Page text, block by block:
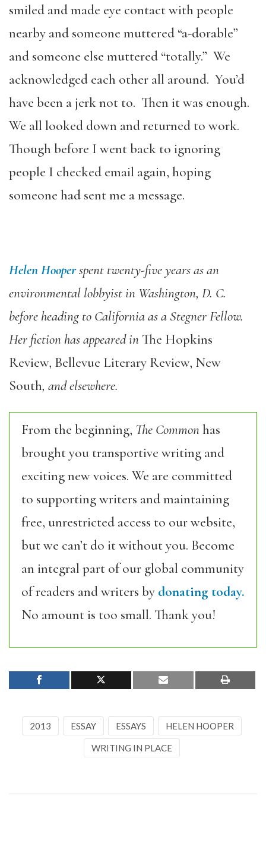
smiled and made eye contact with people
nearby and someone muttered “a-dorable”
and someone else muttered “totally.” We
acknowledged each other all around. You’d
have been a jerk not to. Then it was enough.
We all looked down and returned to work.
Though before I went back to ignoring
people I checked email again, hoping
someone had sent me a message.
Helen Hooperspent twenty-five years as an
environmental lobbyist in Washington, D. C.
before heading to California as a Stegner Fellow.
Her fiction has appeared in The Hopkins
Review, Bellevue Literary Review, New
South, and elsewhere.
From the beginning, The Commonhas
brought you transportive writing and
exciting new voices. We are committed
to supporting writers and maintaining
free, unrestricted access to our website,
but we can’t do it without you. Become
an integral part of our global community
of readers and writers by donating today.
No amount is too small. Thank you!
2013 ESSAY ESSAYS HELEN HOOPER
WRITING IN PLACE